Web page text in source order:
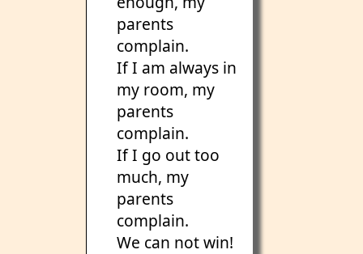
parents
complain.
If I am always in
my room, my
parents
complain.
If I go out too
much, my
parents
complain.
We can not win!